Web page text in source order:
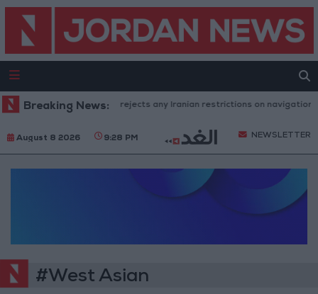
Breaking News:
Washington rejects any Iranian restrictions on navigation in
August 8 2026 9:28 PM NEWSLETTER
#West Asian